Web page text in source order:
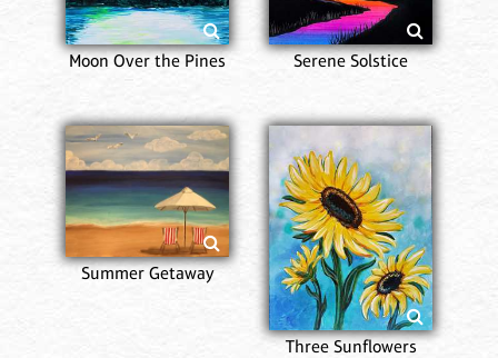
Moon Over the Pines Serene Solstice
Summer Getaway
Three Sunflowers